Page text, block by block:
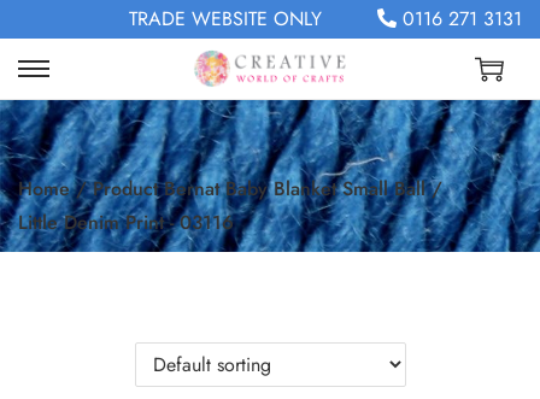
TRADE WEBSITE ONLY 0116 271 3131
Home / Product Bernat Baby Blanket Small Ball /
Little Denim Print - 03116